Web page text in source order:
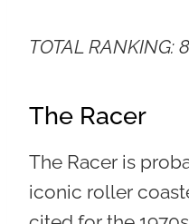
TOTAL RANKING:
The Racer
The Racer is
iconic roller